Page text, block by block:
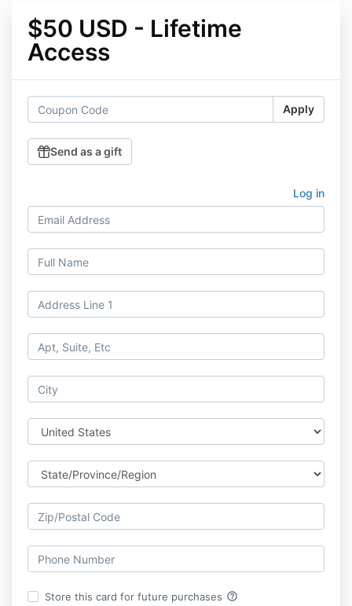
$50 USD - Lifetime
Access
Apply
Send as a gift
Log in
Store this card for future purchases help_outline